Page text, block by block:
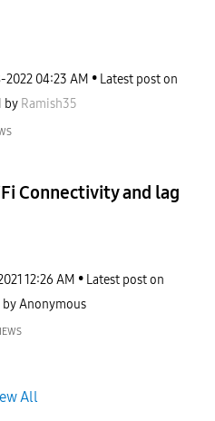
2022 04:23 AM
Latest post on
by Ramish35
Connectivity and lag
12:26 AM
Latest post on
byAnonymous
All